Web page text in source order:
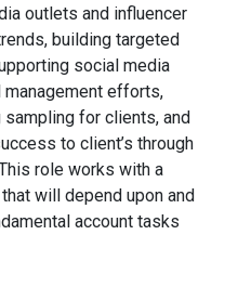
outlets and influencer
building targeted
social media
management efforts,
for clients, and
to client’s through
role works with a
will depend upon and
account tasks